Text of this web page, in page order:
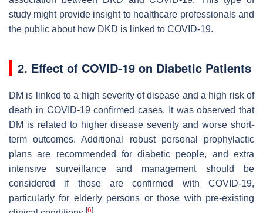
study might provide insight to healthcare professionals and
the public about how DKD is linked to COVID-19.
2. Effect of COVID-19 on Diabetic Patients
DM is linked to a high severity of disease and a high risk of
death in COVID-19 confirmed cases. It was observed that
DM is related to higher disease severity and worse short-
term outcomes. Additional robust personal prophylactic
plans are recommended for diabetic people, and extra
intensive surveillance and management should be
considered if those are confirmed with COVID-19,
particularly for elderly persons or those with pre-existing
[6]